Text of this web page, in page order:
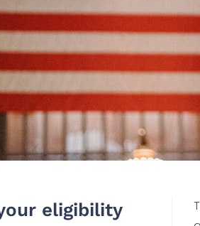
eligibility